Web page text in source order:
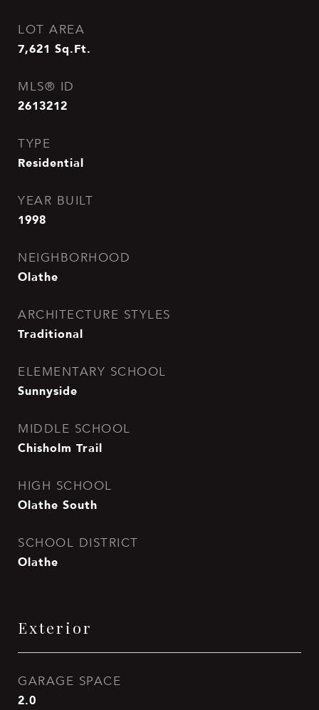
LOT AREA
7,621 Sq.Ft.
MLS® ID
2613212
TYPE
Residential
YEAR BUILT
1998
NEIGHBORHOOD
Olathe
ARCHITECTURE STYLES
Traditional
ELEMENTARY SCHOOL
Sunnyside
MIDDLE SCHOOL
Chisholm Trail
HIGH SCHOOL
Olathe South
SCHOOL DISTRICT
Olathe
Exterior
GARAGE SPACE
2.0